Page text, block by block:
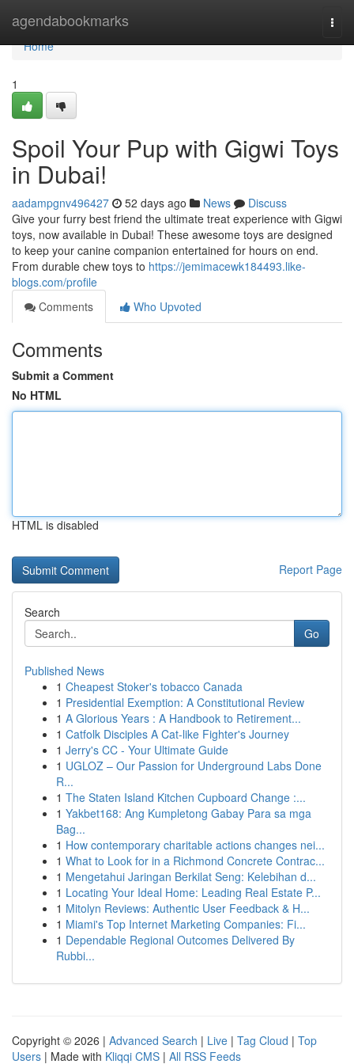
agendabookmarks
Home
Home
1
Spoil Your Pup with Gigwi Toys
in Dubai!
aadampgnv496427 52 days ago News
Discuss
Give your furry best friend the ultimate treat experience with Gigwi
toys, now available in Dubai! These awesome toys are designed
to keep your canine companion entertained for hours on end.
From durable chew toys to https://jemimacewk184493.like-
blogs.com/profile
Comments
Who Upvoted
Comments
Submit a Comment
No HTML
HTML is disabled
Report Page
Search
Go
Published News
1 Cheapest Stoker's tobacco Canada
1 Presidential Exemption: A Constitutional Review
1 A Glorious Years : A Handbook to Retirement...
1 Catfolk Disciples A Cat-like Fighter's Journey
1 Jerry's CC - Your Ultimate Guide
1 UGLOZ – Our Passion for Underground Labs Done
R...
1 The Staten Island Kitchen Cupboard Change :...
1 Yakbet168: Ang Kumpletong Gabay Para sa mga
Bag...
1 How contemporary charitable actions changes nei...
1 What to Look for in a Richmond Concrete Contrac...
1 Mengetahui Jaringan Berkilat Seng: Kelebihan d...
1 Locating Your Ideal Home: Leading Real Estate P...
1 Mitolyn Reviews: Authentic User Feedback & H...
1 Miami's Top Internet Marketing Companies: Fi...
1 Dependable Regional Outcomes Delivered By
Rubbi...
Copyright © 2026 | Advanced Search | Live | Tag Cloud | Top
Users | Made with Kliqqi CMS | All RSS Feeds